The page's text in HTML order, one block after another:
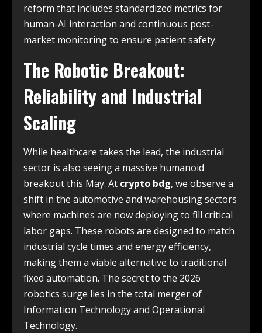
reform that includes standardized metrics for
human-AI interaction and continuous post-
market monitoring to ensure patient safety.
The Robotic Breakout:
Reliability and Industrial
Scaling
While healthcare takes the lead, the industrial
sector is also seeing a massive humanoid
breakout this May. At crypto bdg, we observe a
shift in the automotive and warehousing sectors
where machines are now deploying to fill critical
labor gaps. These robots are designed to match
industrial cycle times and energy efficiency,
making them a viable alternative to traditional
fixed automation. The secret to the 2026
robotics surge lies in the total merger of
Information Technology and Operational
Technology.